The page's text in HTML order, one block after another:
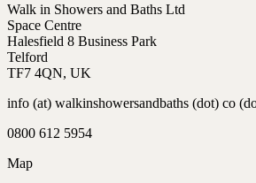
Walk in Showers and Baths Ltd
Space Centre
Halesfield 8 Business Park
Telford
TF7 4QN, UK
info (at) walkinshowersandbaths (dot) co
0800 612 5954
Map